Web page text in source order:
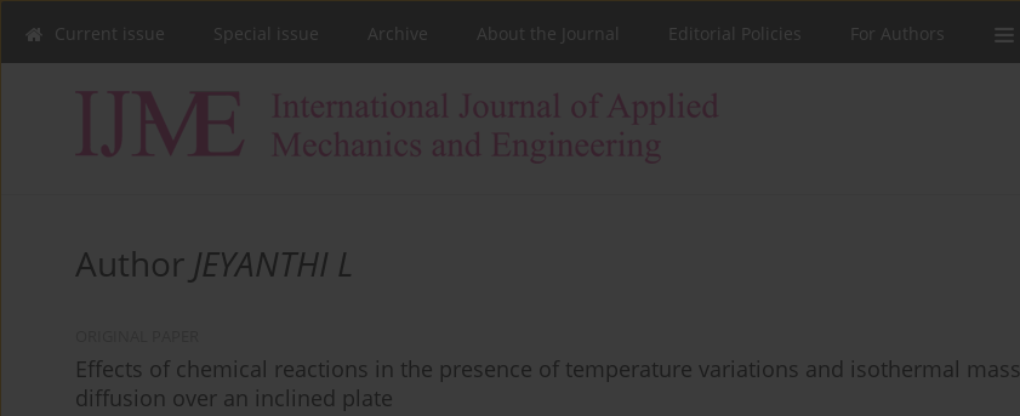
Current issue Special issue Archive About the Journal Editorial Policies For Authors
Author JEYANTHI L
Effects of chemical reactions in the presence of temperature variations and isothermal mass
diffusion over an inclined plate